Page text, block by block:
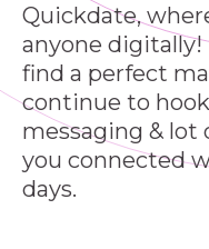
Quickdate,
anyone
find a perfect
continue to
messaging & lot
you connected
days.